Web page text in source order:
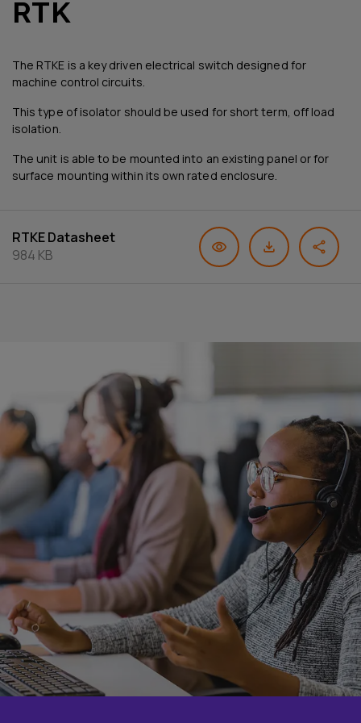
RTK
The RTKE is a key driven electrical switch designed for
machine control circuits.
This type of isolator should be used for short term, off load
isolation.
The unit is able to be mounted into an existing panel or for
surface mounting within its own rated enclosure.
RTKE Datasheet
984 KB